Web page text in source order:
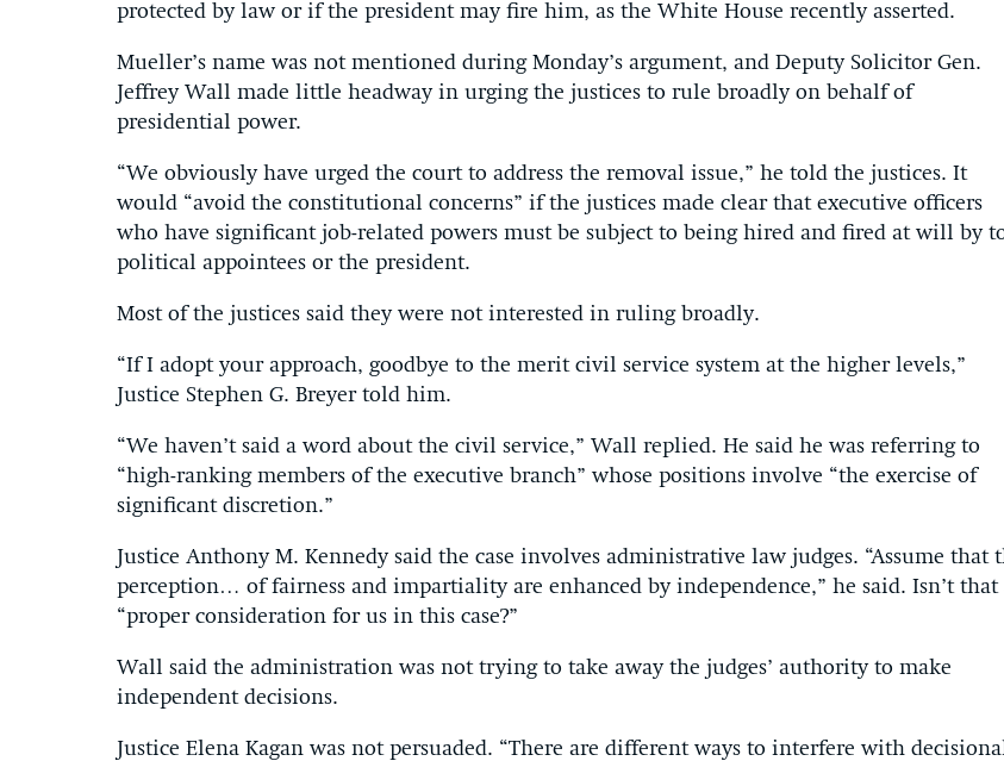
protected by law or if the president may fire him, as the White House recently asserted.
Mueller’s name was not mentioned during Monday’s argument, and Deputy Solicitor Gen.
Jeffrey Wall made little headway in urging the justices to rule broadly on behalf of
presidential power.
“We obviously have urged the court to address the removal issue,” he told the justices. It
would “avoid the constitutional concerns” if the justices made clear that executive officers
who have significant job-related powers must be subject to being hired and fired at will by
political appointees or the president.
Most of the justices said they were not interested in ruling broadly.
“If I adopt your approach, goodbye to the merit civil service system at the higher levels,”
Justice Stephen G. Breyer told him.
“We haven’t said a word about the civil service,” Wall replied. He said he was referring to
“high-ranking members of the executive branch” whose positions involve “the exercise of
significant discretion.”
Justice Anthony M. Kennedy said the case involves administrative law judges. “Assume that
perception… of fairness and impartiality are enhanced by independence,” he said. Isn’t that
“proper consideration for us in this case?”
Wall said the administration was not trying to take away the judges’ authority to make
independent decisions.
Justice Elena Kagan was not persuaded. “There are different ways to interfere with